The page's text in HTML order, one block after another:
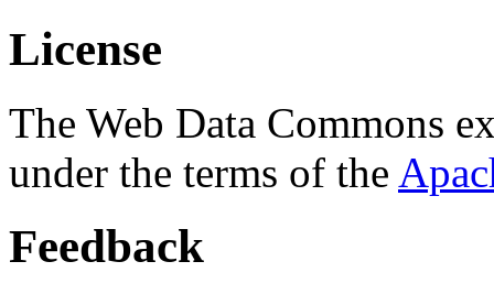
License
The Web Data Commons
under the terms of the
Feedback